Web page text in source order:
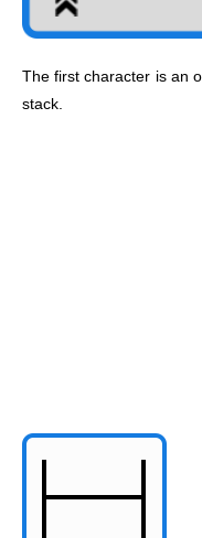
The first character is an
stack.